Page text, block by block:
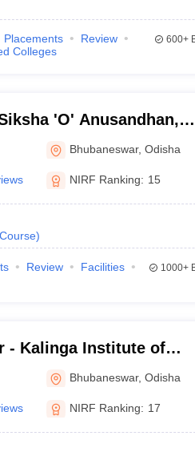
Placements
Review
Colleges
600+
'O' Anusandhan,
Bhubaneswar,Odisha
NIRF Ranking: 15
Course)
Review
Facilities
1000+
- Kalinga Institute of
Bhubaneswar
Bhubaneswar,Odisha
NIRF Ranking: 17